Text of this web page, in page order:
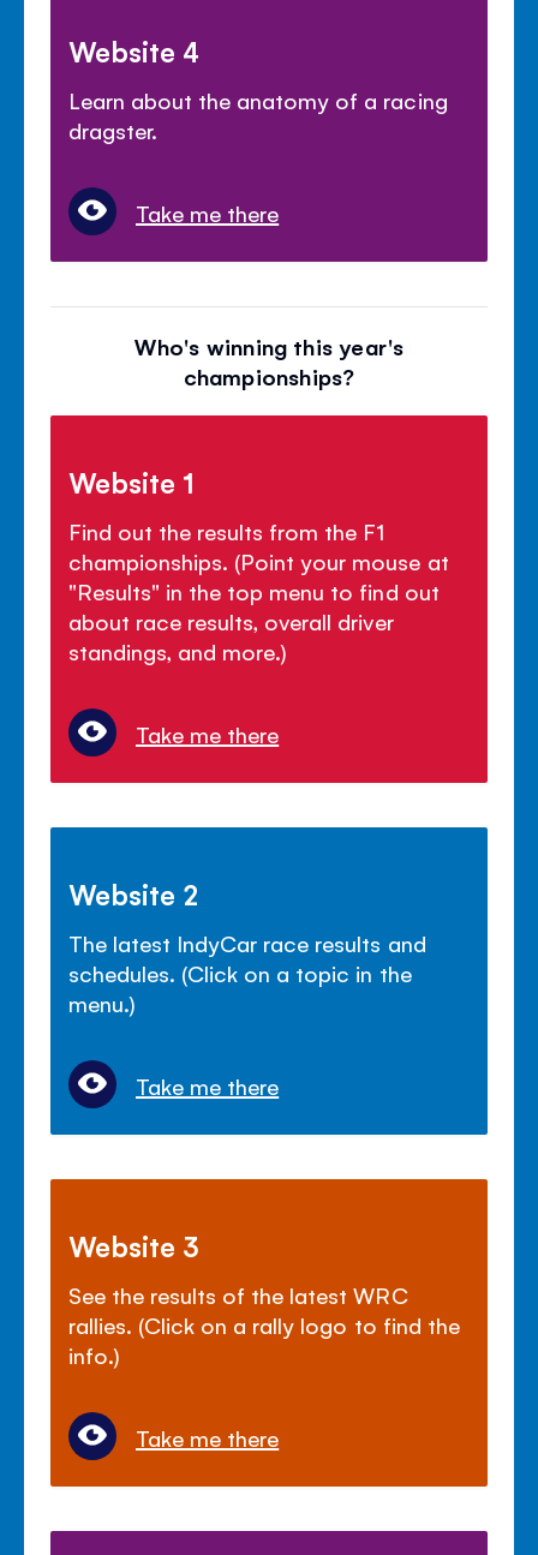
Website 4
Learn about the anatomy of a racing
dragster.
Take me there
Who's winning this year's
championships?
Website 1
Find out the results from the F1
championships. (Point your mouse at
"Results" in the top menu to find out
about race results, overall driver
standings, and more.)
Take me there
Website 2
The latest IndyCar race results and
schedules. (Click on a topic in the
menu.)
Take me there
Website 3
See the results of the latest WRC
rallies. (Click on a rally logo to find the
info.)
Take me there